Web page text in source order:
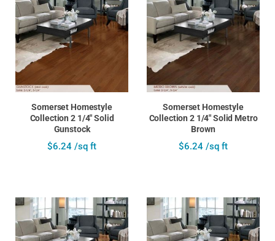
Somerset Homestyle
Collection 2 1/4" Solid
Gunstock
$6.24 /sq ft
Somerset Homestyle
Collection 2 1/4" Solid Metro
Brown
$6.24 /sq ft